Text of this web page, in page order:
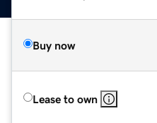
Buy now
Lease to own